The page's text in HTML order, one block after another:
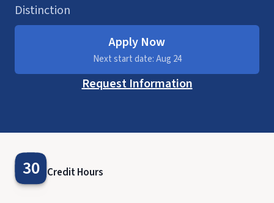
Distinction
Apply Now
Next start date: Aug 24
Request Information
30 Credit Hours